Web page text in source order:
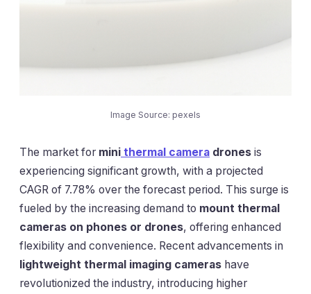
Image Source: pexels
The market for mini thermal camera drones is
experiencing significant growth, with a projected
CAGR of 7.78% over the forecast period. This surge is
fueled by the increasing demand to mount thermal
cameras on phones or drones, offering enhanced
flexibility and convenience. Recent advancements in
lightweight thermal imaging cameras have
revolutionized the industry, introducing higher